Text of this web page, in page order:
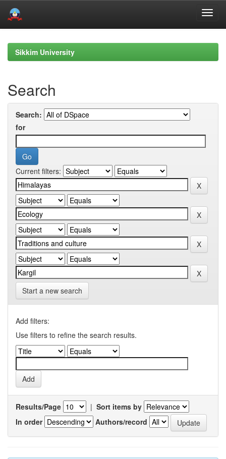
navigationSikkim University
Search
Search:
for
Current filters:
Start a new search
Add filters:
Use filters to refine the search results.
Results/Page | Sort items by
In order
Authors/record